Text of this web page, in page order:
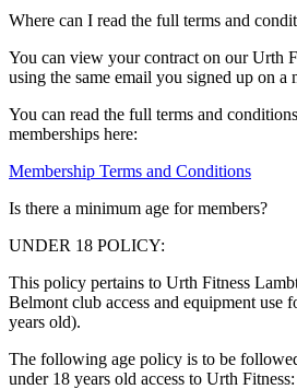
Where can I read the full terms and
You can view your contract on our Urth
using the same email you signed up on a
You can read the full terms and
memberships here:
Membership Terms and Conditions
Is there a minimum age for members?
UNDER 18 POLICY:
This policy pertains to Urth Fitness
Belmont club access and equipment use
years old).
The following age policy is to be
under 18 years old access to Urth Fitness: